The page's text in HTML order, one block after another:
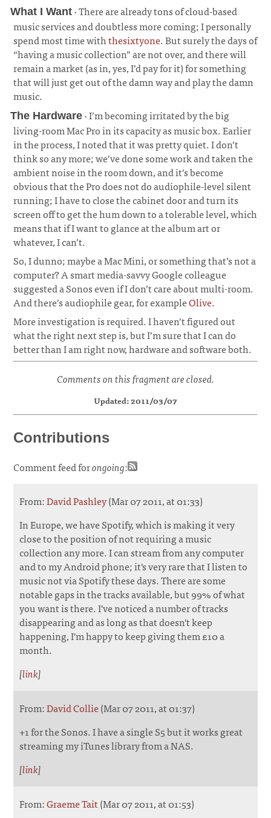
What I Want · There are already tons of cloud-based
music services and doubtless more coming; I personally
spend most time withthesixtyone. But surely the days of
“having a music collection” are not over, and there will
remain a market (as in, yes, I’d pay for it) for something
that will just get out of the damn way and play the damn
music.
The Hardware · I’m becoming irritated by the big
living-room Mac Pro in its capacity as music box. Earlier
in the process, I noted that it was pretty quiet. I don’t
think so any more; we’ve done some work and taken the
ambient noise in the room down, and it’s become
obvious that the Pro does not do audiophile-level silent
running; I have to close the cabinet door and turn its
screen off to get the hum down to a tolerable level, which
means that if I want to glance at the album art or
whatever, I can’t.
So, I dunno; maybe a Mac Mini, or something that’s not a
computer? A smart media-savvy Google colleague
suggested a Sonos even if I don’t care about multi-room.
And there’s audiophile gear, for exampleOlive.
More investigation is required. I haven’t figured out
what the right next step is, but I’m sure that I can do
better than I am right now, hardware and software both.
Comments on this fragment are closed.
Updated: 2011/03/07
Contributions
Comment feed forongoing:
From:David Pashley(Mar 07 2011, at 01:33)
In Europe, we have Spotify, which is making it very
close to the position of not requiring a music
collection any more. I can stream from any computer
and to my Android phone; it's very rare that I listen to
music not via Spotify these days. There are some
notable gaps in the tracks available, but 99% of what
you want is there. I've noticed a number of tracks
disappearing and as long as that doesn't keep
happening, I'm happy to keep giving them £10 a
month.
[link]
From:David Collie(Mar 07 2011, at 01:37)
+1 for the Sonos. I have a single S5 but it works great
streaming my iTunes library from a NAS.
[link]
From:Graeme Tait(Mar 07 2011, at 01:53)